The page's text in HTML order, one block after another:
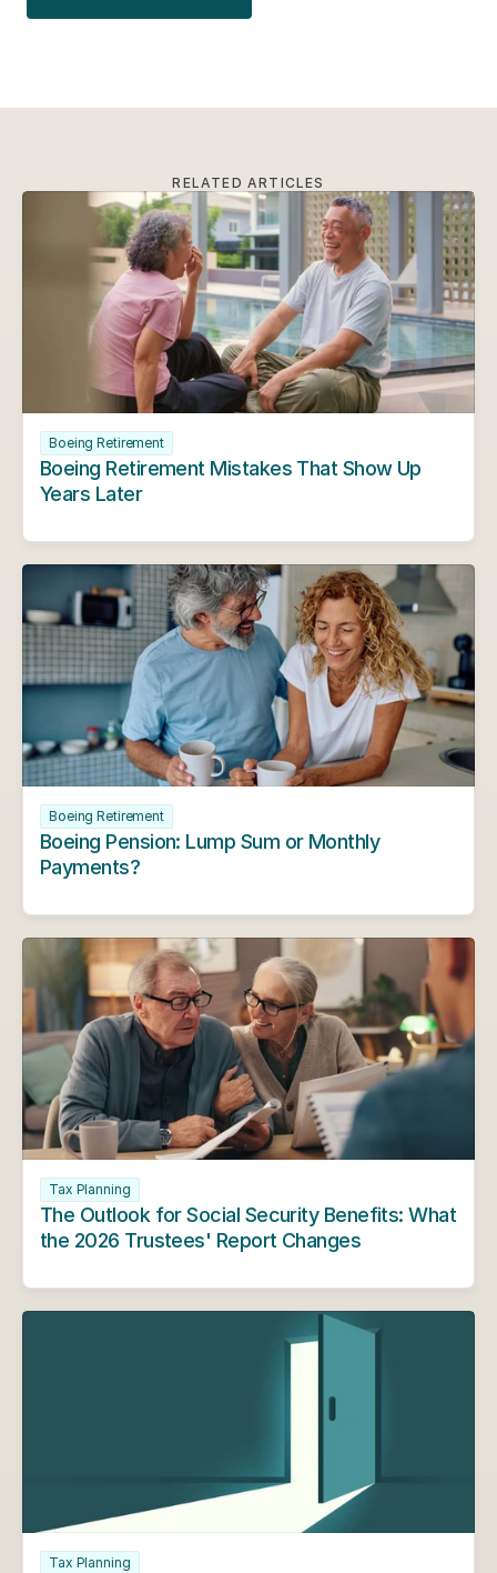
RELATED ARTICLES
Boeing Retirement
Boeing Retirement Mistakes That Show Up
Years Later
Boeing Retirement
Boeing Pension: Lump Sum or Monthly
Payments?
Tax Planning
The Outlook for Social Security Benefits: What
the 2026 Trustees' Report Changes
Tax Planning